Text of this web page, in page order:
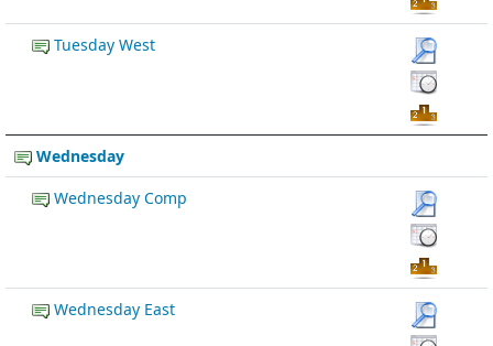
Tuesday West
Wednesday
Wednesday Comp
Wednesday East